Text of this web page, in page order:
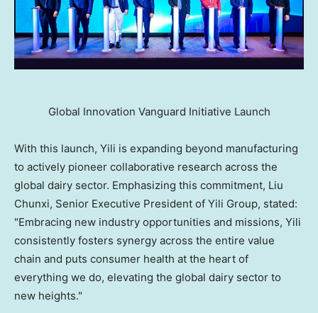
Global Innovation Vanguard Initiative Launch
With this launch, Yili is expanding beyond manufacturing
to actively pioneer collaborative research across the
global dairy sector. Emphasizing this commitment, Liu
Chunxi, Senior Executive President of Yili Group, stated:
"Embracing new industry opportunities and missions, Yili
consistently fosters synergy across the entire value
chain and puts consumer health at the heart of
everything we do, elevating the global dairy sector to
new heights."